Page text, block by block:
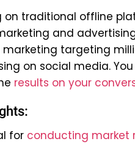
on traditional offline
and
targeting
on social media.
results on your
for conducting market